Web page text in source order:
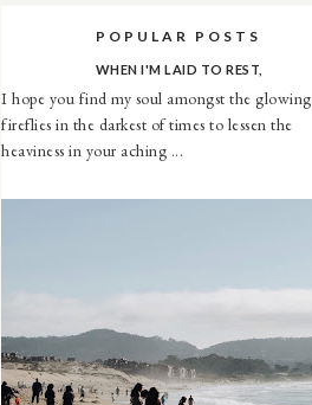
POPULAR POSTS
WHEN I'M LAID TO REST,
I hope you find my soul amongst the glowing
fireflies in the darkest of times to lessen the
heaviness in your aching ...